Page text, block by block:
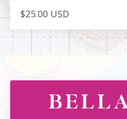
$25.00 USD